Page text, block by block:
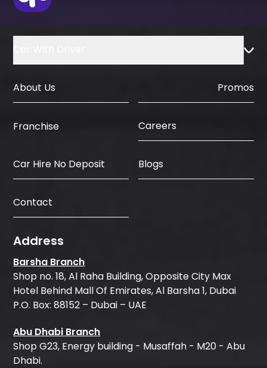
About Us Promos
Franchise Careers
Car Hire No Deposit Blogs
Contact
Address
Barsha Branch
Shop no. 18, Al Raha Building, Opposite City Max
Hotel Behind Mall Of Emirates, Al Barsha 1, Dubai
P.O. Box: 88152 – Dubai – UAE
Abu Dhabi Branch
Shop G23, Energy building - Musaffah - M20 - Abu
Dhabi.